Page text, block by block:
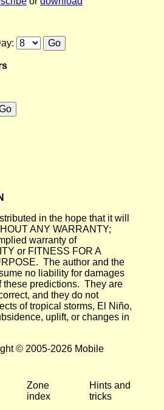
in the hope that it will
ANY WARRANTY;
warranty of
or FITNESS FOR A
The author and the
no liability for damages
these predictions. They are
and they do not
of tropical storms, El Niño,
uplift, or changes in
© 2005-2026 Mobile
Zone
index
Hints and
tricks